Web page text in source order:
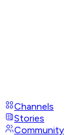
Channels
Stories
Community